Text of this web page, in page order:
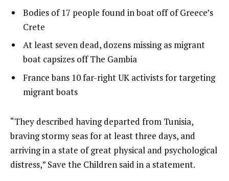
t
f
t
e
m
s
list
1
of
3
Bodies of 17 people found in boat off of Greece’s
Crete
list
2
of
At least seven dead, dozens missing as migrant
boat capsizes off The Gambia
list
3
3
France bans 10 far-right UK activists for targeting
migrant boats
e
n
d
o
“They described having departed from Tunisia,
braving stormy seas for at least three days, and
arriving in a state of great physical and psychological
distress,” Save the Children said in a statement.